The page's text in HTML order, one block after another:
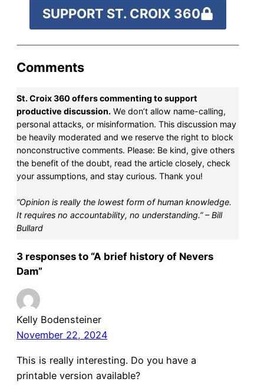
SUPPORT ST. CROIX 360
Comments
St. Croix 360 offers commenting to support
productive discussion. We don’t allow name-calling,
personal attacks, or misinformation. This discussion may
be heavily moderated and we reserve the right to block
nonconstructive comments. Please: Be kind, give others
the benefit of the doubt, read the article closely, check
your assumptions, and stay curious. Thank you!
“Opinion is really the lowest form of human knowledge.
It requires no accountability, no understanding.” – Bill
Bullard
3 responses to “A brief history of Nevers
Dam”
Kelly Bodensteiner
November 22, 2024
This is really interesting. Do you have a
printable version available?